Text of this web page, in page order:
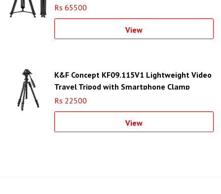
Rs 65500
View
K&F Concept KF09.115V1 Lightweight Video
Travel Tripod with Smartphone Clamp
Rs 22500
View